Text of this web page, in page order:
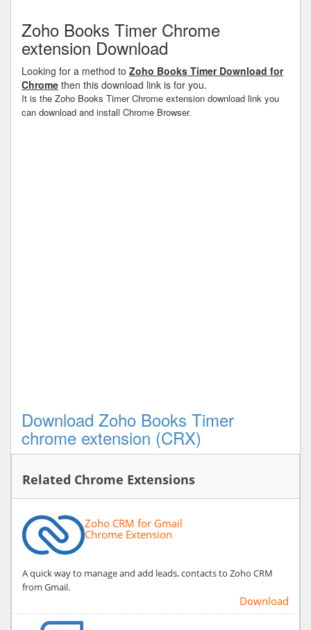
Zoho Books Timer Chrome
extension Download
Looking for a method to Zoho Books Timer Download for
Chrome then this download link is for you.
It is the Zoho Books Timer Chrome extension download link you
can download and install Chrome Browser.
Download Zoho Books Timer
chrome extension (CRX)
Related Chrome Extensions
Zoho CRM for Gmail
Chrome Extension
A quick way to manage and add leads, contacts to Zoho CRM
from Gmail.
Download